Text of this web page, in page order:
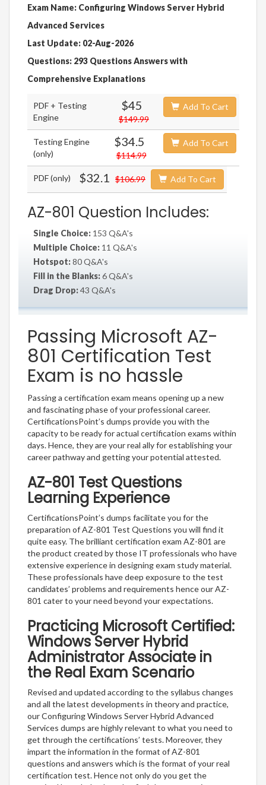
Exam Name: Configuring Windows Server Hybrid
Advanced Services
Last Update: 02-Aug-2026
Questions: 293 Questions Answers with
Comprehensive Explanations
PDF + Testing
Engine
$45
$149.99
Add To Cart
Testing Engine
(only)
$34.5
$114.99
Add To Cart
PDF (only) $32.1 $106.99 Add To Cart
AZ-801 Question Includes:
Single Choice: 153 Q&A's
Multiple Choice: 11 Q&A's
Hotspot:80 Q&A's
Fill in the Blanks:6 Q&A's
Drag Drop:43 Q&A's
Passing Microsoft AZ-
801 Certification Test
Exam is no hassle
Passing a certification exam means opening up a new
and fascinating phase of your professional career.
CertificationsPoint’s dumps provide you with the
capacity to be ready for actual certification exams within
days. Hence, they are your real ally for establishing your
career pathway and getting your potential attested.
AZ-801 Test Questions
Learning Experience
CertificationsPoint’s dumps facilitate you for the
preparation of AZ-801 Test Questions you will find it
quite easy. The brilliant certification exam AZ-801 are
the product created by those IT professionals who have
extensive experience in designing exam study material.
These professionals have deep exposure to the test
candidates’ problems and requirements hence our AZ-
801 cater to your need beyond your expectations.
Practicing Microsoft Certified:
Windows Server Hybrid
Administrator Associate in
the Real Exam Scenario
Revised and updated according to the syllabus changes
and all the latest developments in theory and practice,
our Configuring Windows Server Hybrid Advanced
Services dumps are highly relevant to what you need to
get through the certifications’ tests. Moreover, they
impart the information in the format of AZ-801
questions and answers which is the format of your real
certification test. Hence not only do you get the